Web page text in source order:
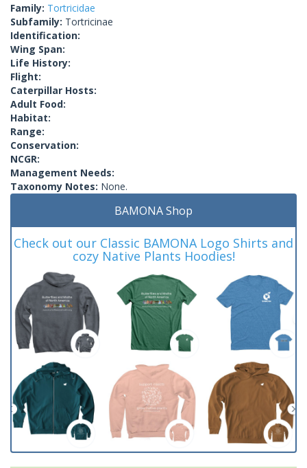
Family: Tortricidae
Subfamily: Tortricinae
Identification:
Wing Span:
Life History:
Flight:
Caterpillar Hosts:
Adult Food:
Habitat:
Range:
Conservation:
NCGR:
Management Needs:
Taxonomy Notes: None.
BAMONA Shop
Check out our Classic BAMONA Logo Shirts and
cozy Native Plants Hoodies!